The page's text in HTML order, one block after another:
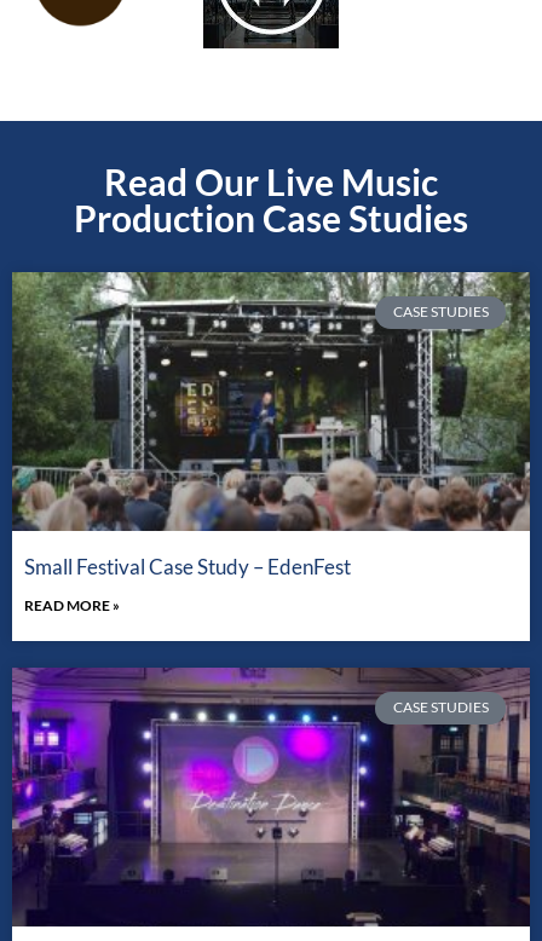
Read Our Live Music
Production Case Studies
CASE STUDIES
Small Festival Case Study – EdenFest
READ MORE »
CASE STUDIES